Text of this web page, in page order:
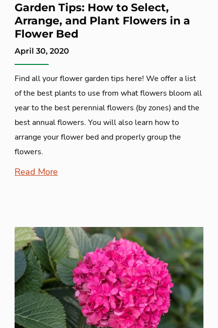
Garden Tips: How to Select,
Arrange, and Plant Flowers in a
Flower Bed
April 30, 2020
Find all your flower garden tips here! We offer a list
of the best plants to use from what flowers bloom all
year to the best perennial flowers (by zones) and the
best annual flowers. You will also learn how to
arrange your flower bed and properly group the
flowers.
Read More